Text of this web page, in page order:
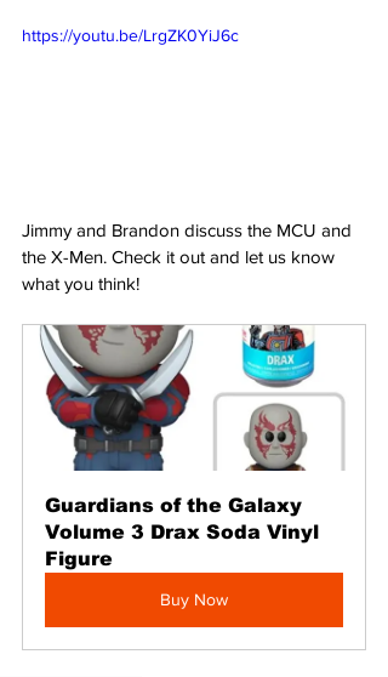
https://youtu.be/LrgZK0YiJ6c
Jimmy and Brandon discuss the MCU and
the X-Men. Check it out and let us know
what you think!
Guardians of the Galaxy
Volume 3 Drax Soda Vinyl
Figure
Buy Now